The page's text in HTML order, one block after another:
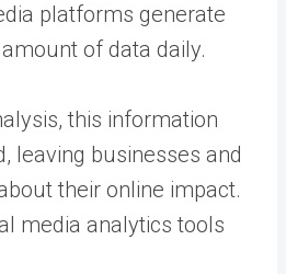
platforms generate
of data daily.
this information
leaving businesses and
their online impact.
media analytics tools